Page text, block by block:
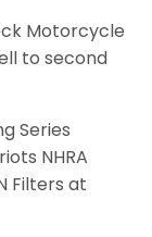
Motorcycle
to second
Series
NHRA
Filters at